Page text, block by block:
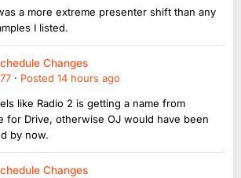
a more extreme presenter shift than any
I listed.
Changes
· Posted 14 hours ago
like Radio 2 is getting a name from
for Drive, otherwise OJ would have been
by now.
Changes